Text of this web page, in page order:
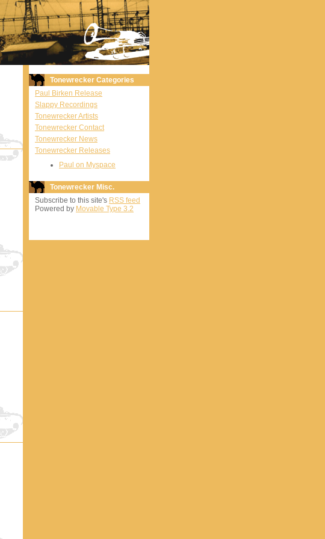
Tonewrecker Categories
Paul Birken Release
Slappy Recordings
Tonewrecker Artists
Tonewrecker Contact
Tonewrecker News
Tonewrecker Releases
Paul on Myspace
Tonewrecker Misc.
Subscribe to this site's RSS feed
Powered by Movable Type 3.2